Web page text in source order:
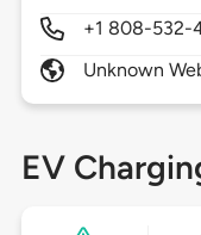
+1 808-532-
Unknown
EV